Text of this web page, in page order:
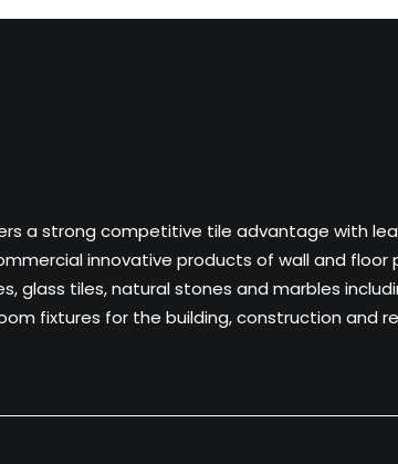
a strong competitive tile advantage with
innovative products of wall and floor
glass tiles, natural stones and marbles
fixtures for the building, construction and